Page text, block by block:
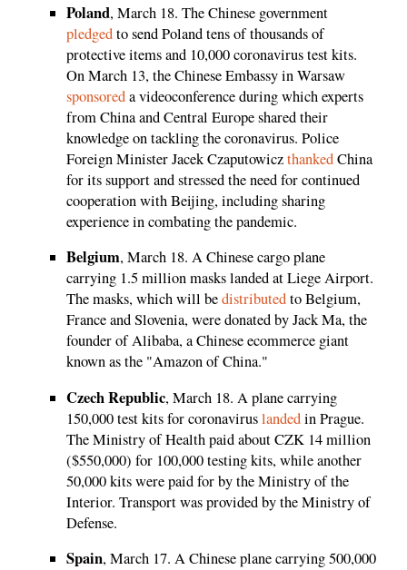
Poland, March 18. The Chinese government
pledgedto send Poland tens of thousands of
protective items and 10,000 coronavirus test kits.
On March 13, the Chinese Embassy in Warsaw
sponsoreda videoconference during which experts
from China and Central Europe shared their
knowledge on tackling the coronavirus. Police
Foreign Minister Jacek CzaputowiczthankedChina
for its support and stressed the need for continued
cooperation with Beijing, including sharing
experience in combating the pandemic.
Belgium, March 18. A Chinese cargo plane
carrying 1.5 million masks landed at Liege Airport.
The masks, which will bedistributedto Belgium,
France and Slovenia, were donated by Jack Ma, the
founder of Alibaba, a Chinese ecommerce giant
known as the "Amazon of China."
Czech Republic, March 18. A plane carrying
150,000 test kits for coronaviruslandedin Prague.
The Ministry of Health paid about CZK 14 million
($550,000) for 100,000 testing kits, while another
50,000 kits were paid for by the Ministry of the
Interior. Transport was provided by the Ministry of
Defense.
Spain, March 17. A Chinese plane carrying 500,000